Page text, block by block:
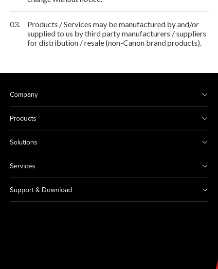
03.
Products / Services may be manufactured by and/or
supplied to us by third party manufacturers / suppliers
for distribution / resale (non-Canon brand products).
Company
Products
Solutions
Services
Support & Download